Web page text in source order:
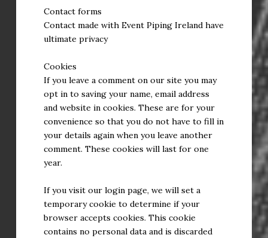
Contact forms
Contact made with Event Piping Ireland have
ultimate privacy
Cookies
If you leave a comment on our site you may
opt in to saving your name, email address
and website in cookies. These are for your
convenience so that you do not have to fill in
your details again when you leave another
comment. These cookies will last for one
year.
If you visit our login page, we will set a
temporary cookie to determine if your
browser accepts cookies. This cookie
contains no personal data and is discarded